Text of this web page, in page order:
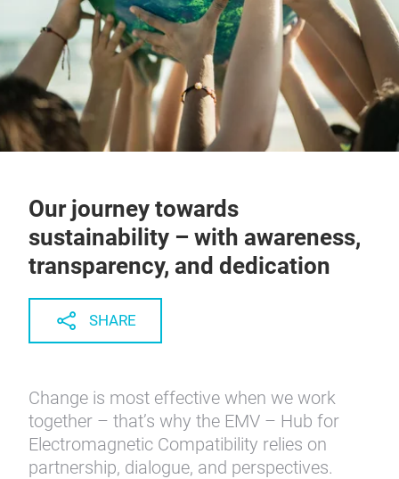
Our journey towards
sustainability – with awareness,
transparency, and dedication
SHARE
Change is most effective when we work
together – that’s why the EMV – Hub for
Electromagnetic Compatibility relies on
partnership, dialogue, and perspectives.